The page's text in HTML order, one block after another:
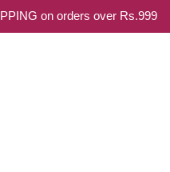
on orders over Rs.999